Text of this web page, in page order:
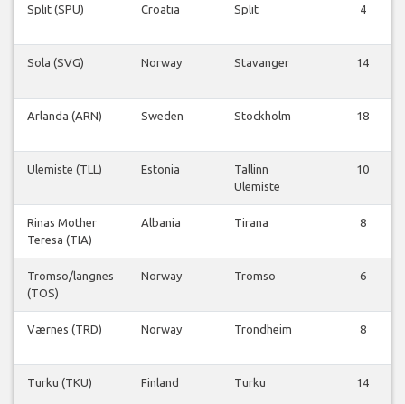
Split (SPU) Croatia Split 4
Sola (SVG) Norway Stavanger 14
Arlanda (ARN) Sweden Stockholm 18
Ulemiste (TLL) Estonia
Tallinn
Ulemiste
10
Rinas Mother
Teresa (TIA)
Albania Tirana 8
Tromso/langnes
(TOS)
Norway Tromso 6
Værnes (TRD) Norway Trondheim 8
Turku (TKU) Finland Turku 14